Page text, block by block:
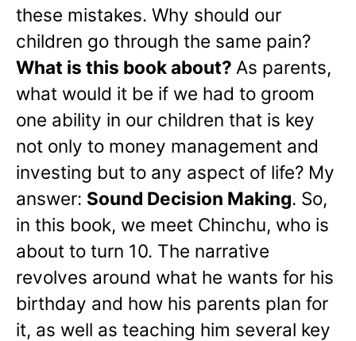
these mistakes. Why should our
children go through the same pain?
What is this book about? As parents,
what would it be if we had to groom
one ability in our children that is key
not only to money management and
investing but to any aspect of life? My
answer: Sound Decision Making. So,
in this book, we meet Chinchu, who is
about to turn 10. The narrative
revolves around what he wants for his
birthday and how his parents plan for
it, as well as teaching him several key